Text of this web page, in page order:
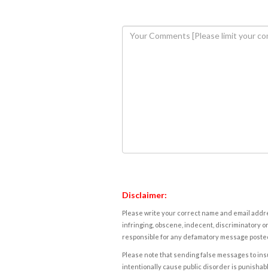
Disclaimer:
Please write your correct name and email
infringing, obscene, indecent, discriminatory
responsible for any defamatory message
Please note that sending false messages to
intentionally cause public disorder is